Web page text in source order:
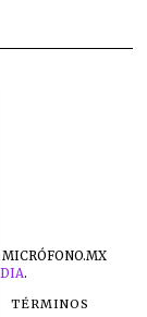
MICRÓFONO.MX
.
TÉRMINOS